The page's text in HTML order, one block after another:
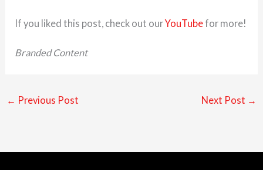
If you liked this post, check out ourYouTubefor more!
Branded Content
← Previous Post Next Post →